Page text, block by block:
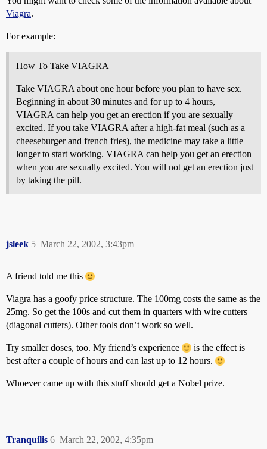
Viagra.
For example:
How To Take VIAGRA
Take VIAGRA about one hour before you plan to have sex.
Beginning in about 30 minutes and for up to 4 hours,
VIAGRA can help you get an erection if you are sexually
excited. If you take VIAGRA after a high-fat meal (such as a
cheeseburger and french fries), the medicine may take a little
longer to start working. VIAGRA can help you get an erection
when you are sexually excited. You will not get an erection just
by taking the pill.
jsleek March 22, 2002, 3:43pm
5
A friend told me this
Viagra has a goofy price structure. The 100mg costs the same as the
25mg. So get the 100s and cut them in quarters with wire cutters
(diagonal cutters). Other tools don’t work so well.
Try smaller doses, too. My friend’s experience
is the effect is
best after a couple of hours and can last up to 12 hours.
Whoever came up with this stuff should get a Nobel prize.
Tranquilis March 22, 2002, 4:35pm
6